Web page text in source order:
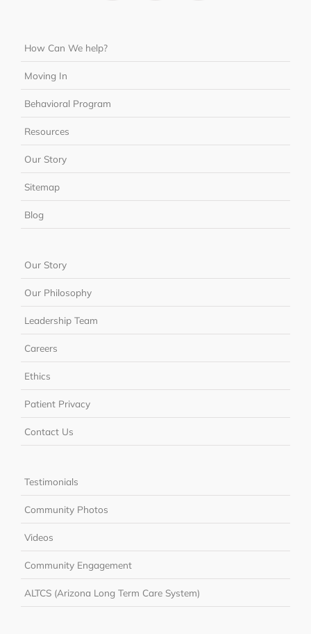
How Can We help?
Moving In
Behavioral Program
Resources
Our Story
Sitemap
Blog
Our Story
Our Philosophy
Leadership Team
Careers
Ethics
Patient Privacy
Contact Us
Testimonials
Community Photos
Videos
Community Engagement
ALTCS (Arizona Long Term Care System)